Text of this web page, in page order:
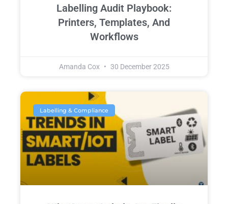
Labelling Audit Playbook:
Printers, Templates, And
Workflows
Amanda Cox 30 December 2025
Labelling & Compliance